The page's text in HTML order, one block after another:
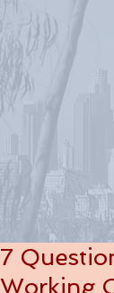
7
Working